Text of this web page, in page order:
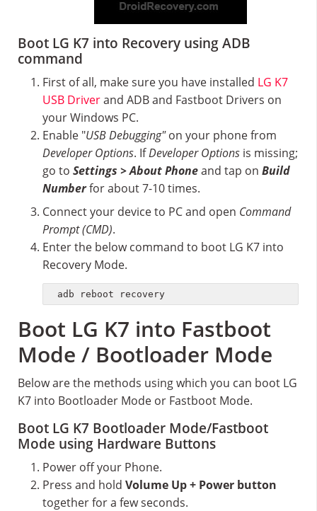
Boot LG K7 into Recovery using ADB
command
First of all, make sure you have installed LG K7
USB Driverand ADB and Fastboot Drivers on
your Windows PC.
Enable "USB Debugging"on your phone from
Developer Options. IfDeveloper Options is missing;
go to Settings > About Phoneand tap on Build
Numberfor about 7-10 times.
Connect your device to PC and open Command
Prompt (CMD).
Enter the below command to boot LG K7 into
Recovery Mode.
adb reboot recovery
Boot LG K7 into Fastboot
Mode / Bootloader Mode
Below are the methods using which you can boot LG
K7 into Bootloader Mode or Fastboot Mode.
Boot LG K7 Bootloader Mode/Fastboot
Mode using Hardware Buttons
Power off your Phone.
Press and hold Volume Up + Power button
together for a few seconds.